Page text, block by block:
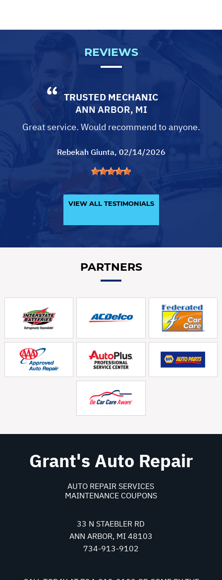
REVIEWS
TRUSTED MECHANIC
ANN ARBOR, MI
Great service. Would recommend to anyone.
Rebekah Giunta, 02/14/2026
VIEW ALL TESTIMONIALS
PARTNERS
Grant's Auto Repair
AUTO REPAIR SERVICES
MAINTENANCE COUPONS
33 N STAEBLER RD
ANN ARBOR, MI 48103
734-913-9102